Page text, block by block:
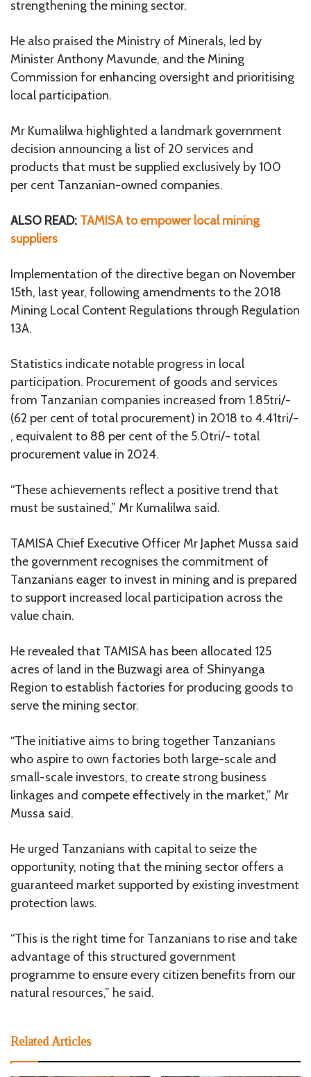
strengthening the mining sector.
He also praised the Ministry of Minerals, led by
Minister Anthony Mavunde, and the Mining
Commission for enhancing oversight and prioritising
local participation.
Mr Kumalilwa highlighted a landmark government
decision announcing a list of 20 services and
products that must be supplied exclusively by 100
per cent Tanzanian-owned companies.
ALSO READ: TAMISA to empower local mining
suppliers
Implementation of the directive began on November
15th, last year, following amendments to the 2018
Mining Local Content Regulations through Regulation
13A.
Statistics indicate notable progress in local
participation. Procurement of goods and services
from Tanzanian companies increased from 1.85tri/-
(62 per cent of total procurement) in 2018 to 4.41tri/-
, equivalent to 88 per cent of the 5.0tri/- total
procurement value in 2024.
“These achievements reflect a positive trend that
must be sustained,” Mr Kumalilwa said.
TAMISA Chief Executive Officer Mr Japhet Mussa said
the government recognises the commitment of
Tanzanians eager to invest in mining and is prepared
to support increased local participation across the
value chain.
He revealed that TAMISA has been allocated 125
acres of land in the Buzwagi area of Shinyanga
Region to establish factories for producing goods to
serve the mining sector.
“The initiative aims to bring together Tanzanians
who aspire to own factories both large-scale and
small-scale investors, to create strong business
linkages and compete effectively in the market,” Mr
Mussa said.
He urged Tanzanians with capital to seize the
opportunity, noting that the mining sector offers a
guaranteed market supported by existing investment
protection laws.
“This is the right time for Tanzanians to rise and take
advantage of this structured government
programme to ensure every citizen benefits from our
natural resources,” he said.
Related Articles